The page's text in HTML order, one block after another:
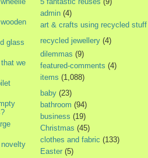
glass
that we
admin (4)
art & crafts using recycled stuff
recycled jewellery (4)
dilemmas (9)
featured-comments (4)
items (1,088)
baby (23)
bathroom (94)
business (19)
Christmas (45)
clothes and fabric (133)
Easter (5)